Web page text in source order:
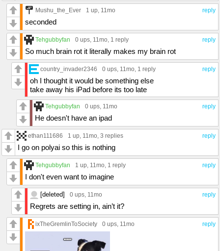
reply
Mushu_the_Ever 1 up, 11mo
seconded
reply
Tehgubbyfan 0 ups, 11mo, 1 reply
So much brain rot it literally makes my brain rot
reply
country_invader2346 0 ups, 11mo, 1 reply
oh I thought it would be something else
take away his iPad before its too late
reply
Tehgubbyfan 0 ups, 11mo
He doesn't have an ipad
reply
ethan111686 1 up, 11mo, 3 replies
I go on polyai so this is nothing
reply
Tehgubbyfan 1 up, 11mo, 1 reply
I don't even want to imagine
reply
[deleted] 0 ups, 11mo
Regrets are setting in, ain’t it?
reply
ixTheGremlinToSociety 0 ups, 11mo